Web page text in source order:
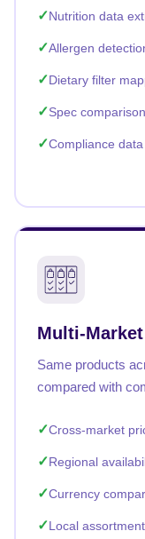
Nutrition data
Allergen
Dietary filter
Spec comparison
Compliance data
Multi-
Same products
compared with
Cross-market
Regional
Currency
Local